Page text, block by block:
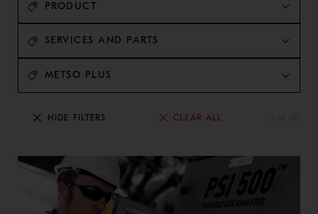
CLEAR ALL
HIDE FILTERS
PRODUCT
SERVICES AND PARTS
METSO PLUS